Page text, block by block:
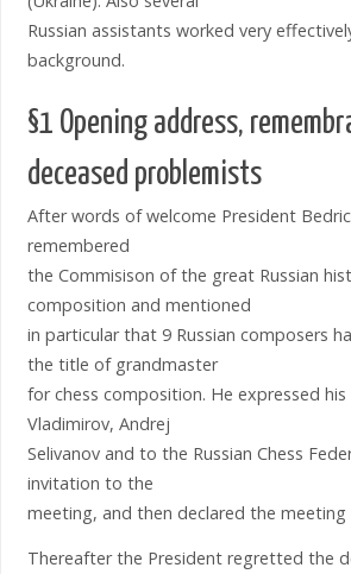
Russian assistants worked very
background.
§1 Opening address,
deceased problemists
After words of welcome President
remembered
the Commisison of the great Russian
composition and mentioned
in particular that 9 Russian composers
the title of grandmaster
for chess composition. He expressed his
Vladimirov, Andrej
Selivanov and to the Russian Chess
invitation to the
meeting, and then declared the meeting
Thereafter the President regretted the